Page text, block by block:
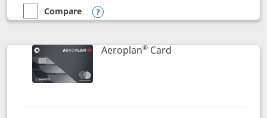
empty checkbox
Compare
Compare the Disney Visa
Opens compare popup dialog
Aeroplan®CardLinks to product